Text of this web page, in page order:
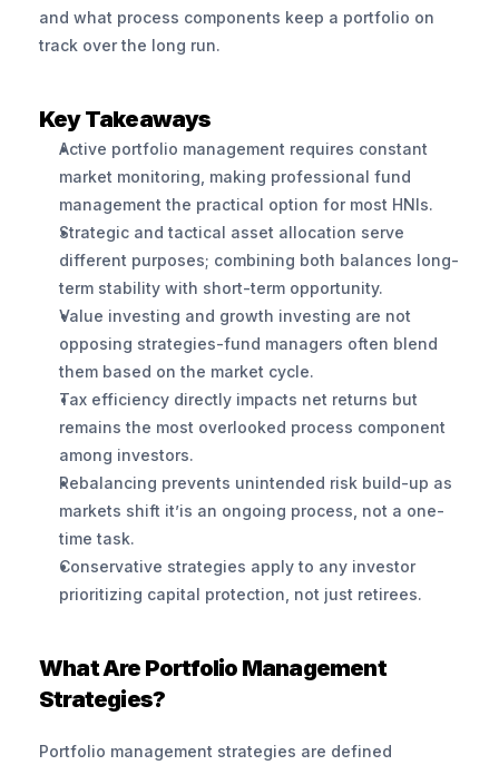
and what process components keep a portfolio on
track over the long run.
Key Takeaways
Active portfolio management requires constant
market monitoring, making professional fund
management the practical option for most HNIs.
Strategic and tactical asset allocation serve
different purposes; combining both balances long-
term stability with short-term opportunity.
Value investing and growth investing are not
opposing strategies-fund managers often blend
them based on the market cycle.
Tax efficiency directly impacts net returns but
remains the most overlooked process component
among investors.
Rebalancing prevents unintended risk build-up as
markets shift it’is an ongoing process, not a one-
time task.
Conservative strategies apply to any investor
prioritizing capital protection, not just retirees.
What Are Portfolio Management
Strategies?
Portfolio management strategies are defined